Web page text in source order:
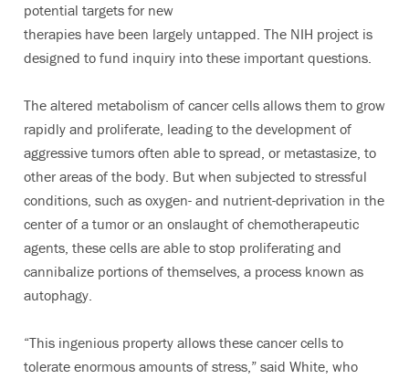
potential targets for new
therapies have been largely untapped. The NIH project is
designed to fund inquiry into these important questions.
The altered metabolism of cancer cells allows them to grow
rapidly and proliferate, leading to the development of
aggressive tumors often able to spread, or metastasize, to
other areas of the body. But when subjected to stressful
conditions, such as oxygen- and nutrient-deprivation in the
center of a tumor or an onslaught of chemotherapeutic
agents, these cells are able to stop proliferating and
cannibalize portions of themselves, a process known as
autophagy.
“This ingenious property allows these cancer cells to
tolerate enormous amounts of stress,” said White, who